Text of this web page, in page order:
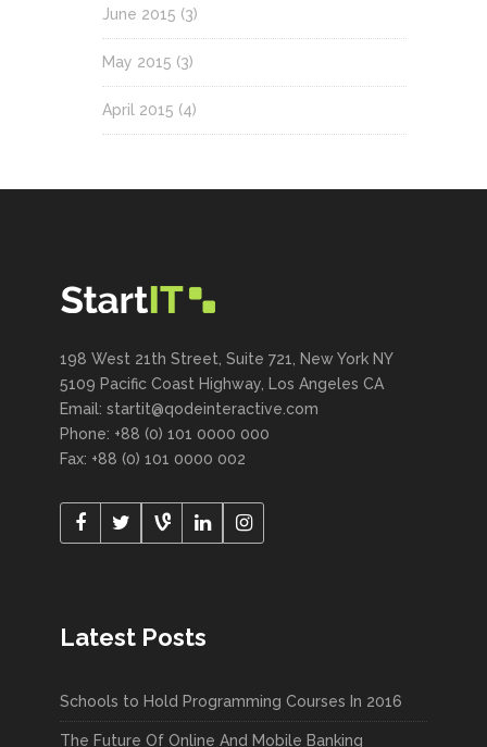
June 2015 (3)
May 2015 (3)
April 2015 (4)
198 West 21th Street, Suite 721, New York NY
5109 Pacific Coast Highway, Los Angeles CA
Email: startit@qodeinteractive.com
Phone: +88 (0) 101 0000 000
Fax: +88 (0) 101 0000 002
Latest Posts
Schools to Hold Programming Courses In 2016
The Future Of Online And Mobile Banking